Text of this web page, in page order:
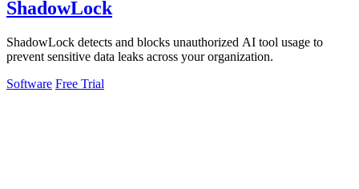
ShadowLock
ShadowLock detects and blocks unauthorized AI tool usage to
prevent sensitive data leaks across your organization.
Software Free Trial